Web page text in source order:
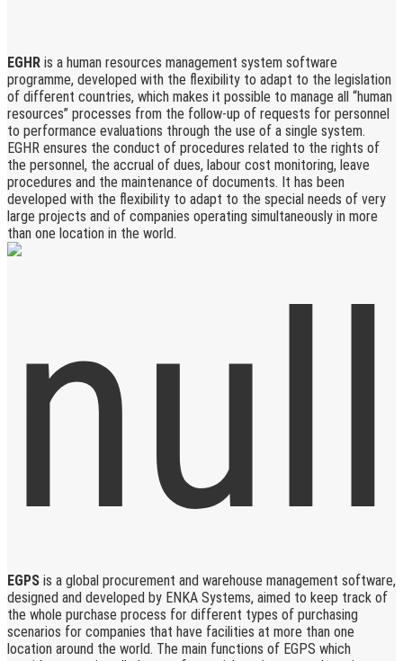
EGHR is a human resources management system software
programme, developed with the flexibility to adapt to the legislation
of different countries, which makes it possible to manage all “human
resources” processes from the follow-up of requests for personnel
to performance evaluations through the use of a single system.
EGHR ensures the conduct of procedures related to the rights of
the personnel, the accrual of dues, labour cost monitoring, leave
procedures and the maintenance of documents. It has been
developed with the flexibility to adapt to the special needs of very
large projects and of companies operating simultaneously in more
than one location in the world.
EGPS is a global procurement and warehouse management software,
designed and developed by ENKA Systems, aimed to keep track of
the whole purchase process for different types of purchasing
scenarios for companies that have facilities at more than one
location around the world. The main functions of EGPS which